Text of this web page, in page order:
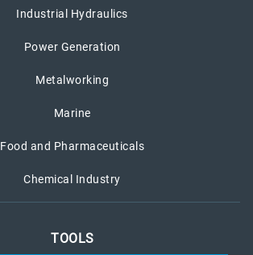
Industrial Hydraulics
Power Generation
Metalworking
Marine
Food and Pharmaceuticals
Chemical Industry
TOOLS